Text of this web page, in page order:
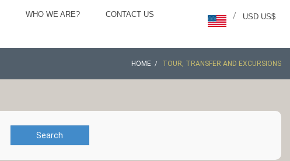
WHO WE ARE? CONTACT US USD US$
/
HOME TOUR, TRANSFER AND EXCURSIONS
Search